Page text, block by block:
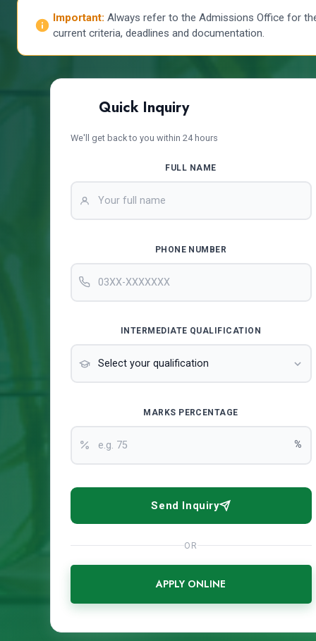
Important: Always refer to the Admissions Office for
current criteria, deadlines and documentation.
Quick Inquiry
We'll get back to you within 24 hours
FULL NAME
PHONE NUMBER
INTERMEDIATE QUALIFICATION
MARKS PERCENTAGE
%
Send Inquiry
OR
APPLY ONLINE